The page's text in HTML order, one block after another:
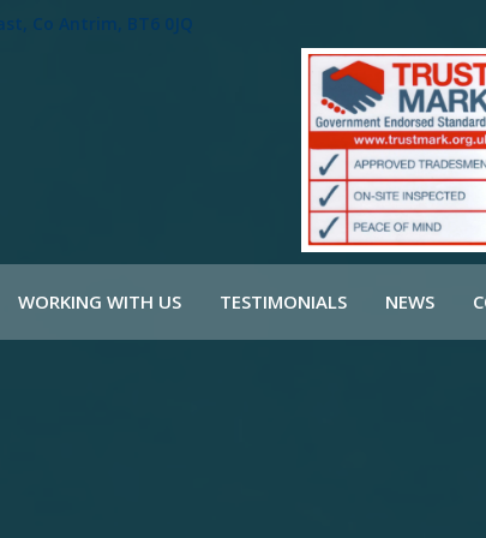
Co Antrim, BT6 0JQ
WORKING WITH US TESTIMONIALS NEWS